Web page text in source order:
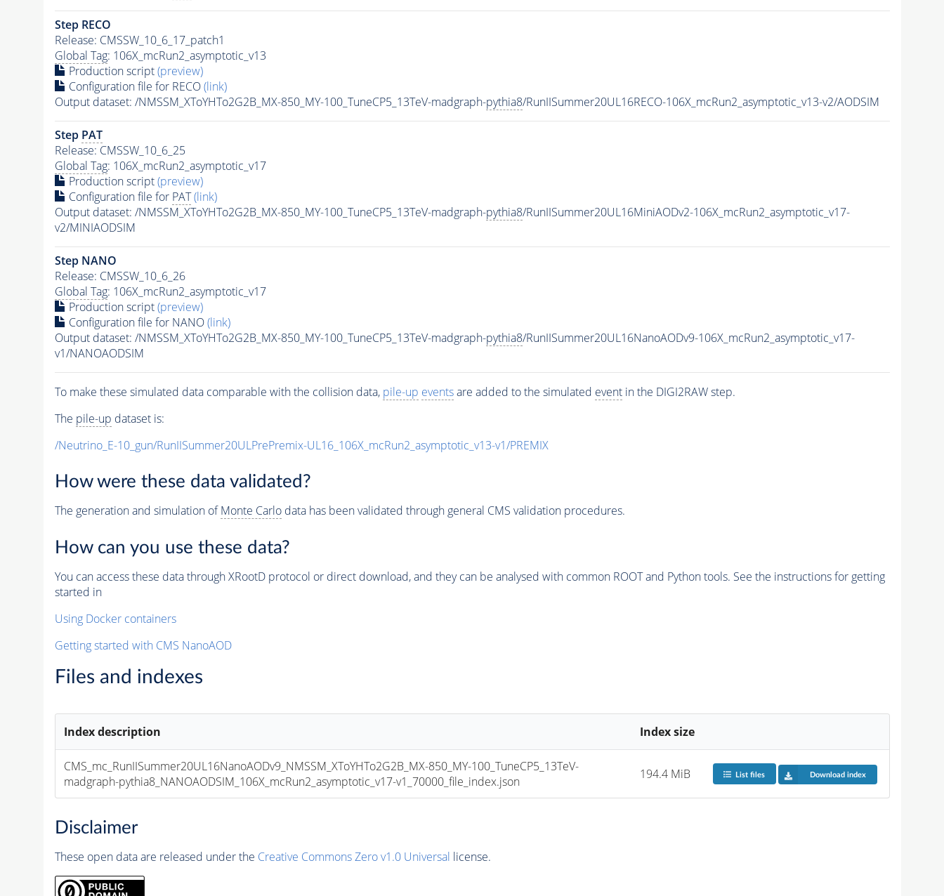
Step RECO
Release: CMSSW_10_6_17_patch1
Global Tag: 106X_mcRun2_asymptotic_v13
Production script(preview)
Configuration file for RECO(link)
Output dataset: /NMSSM_XToYHTo2G2B_MX-850_MY-100_TuneCP5_13TeV-madgraph-pythia8/RunIISummer20UL16RECO-106X_mcRun2_asymptotic_v13-v2/AODSIM
Step PAT
Release: CMSSW_10_6_25
Global Tag: 106X_mcRun2_asymptotic_v17
Production script(preview)
Configuration file for PAT (link)
Output dataset: /NMSSM_XToYHTo2G2B_MX-850_MY-100_TuneCP5_13TeV-madgraph-pythia8/RunIISummer20UL16MiniAODv2-106X_mcRun2_asymptotic_v17-
v2/MINIAODSIM
Step NANO
Release: CMSSW_10_6_26
Global Tag: 106X_mcRun2_asymptotic_v17
Production script(preview)
Configuration file for NANO(link)
Output dataset: /NMSSM_XToYHTo2G2B_MX-850_MY-100_TuneCP5_13TeV-madgraph-pythia8/RunIISummer20UL16NanoAODv9-106X_mcRun2_asymptotic_v17-
v1/NANOAODSIM
To make these simulated data comparable with the collision data, pile-up eventsare added to the simulated eventin the DIGI2RAW step.
The pile-up dataset is:
/Neutrino_E-10_gun/RunIISummer20ULPrePremix-UL16_106X_mcRun2_asymptotic_v13-v1/PREMIX
How were these data validated?
The generation and simulation ofMonte Carlodata has been validated through general CMS validation procedures.
How can you use these data?
You can access these data through XRootD protocol or direct download, and they can be analysed with common ROOT and Python tools. See the instructions for getting
started in
Using Docker containers
Getting started with CMS NanoAOD
Files and indexes
Index description Index size
CMS_mc_RunIISummer20UL16NanoAODv9_NMSSM_XToYHTo2G2B_MX-850_MY-100_TuneCP5_13TeV-
madgraph-pythia8_NANOAODSIM_106X_mcRun2_asymptotic_v17-v1_70000_file_index.json
194.4 MiB List files Download index
Disclaimer
These open data are released under the Creative Commons Zero v1.0 Universal license.